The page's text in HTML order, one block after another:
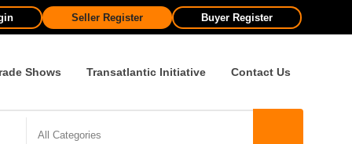
Seller Register Buyer Register
Shows Transatlantic Initiative Contact Us
All Categories